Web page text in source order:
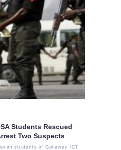
Students Rescued
Two Suspects
students of Gateway ICT